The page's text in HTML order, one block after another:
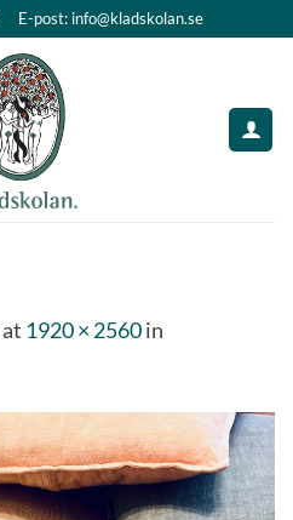
E-post: info@kladskolan.se
at 1920 × 2560in